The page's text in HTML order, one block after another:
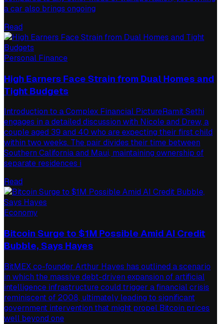
a car also brings ongoing
Read
Personal Finance
High Earners Face Strain from Dual Homes and
Tight Budgets
Introduction to a Complex Financial PictureRamit Sethi
engages in a detailed discussion with Nicole and Drew, a
couple aged 39 and 40 who are expecting their first child
within two weeks. The pair divides their time between
Southern California and Maui, maintaining ownership of
separate residences i
Read
Economy
Bitcoin Surge to $1M Possible Amid AI Credit
Bubble, Says Hayes
BitMEX co-founder Arthur Hayes has outlined a scenario
in which the massive debt-driven expansion of artificial
intelligence infrastructure could trigger a financial crisis
reminiscent of 2008, ultimately leading to significant
government intervention that might propel Bitcoin prices
well beyond one